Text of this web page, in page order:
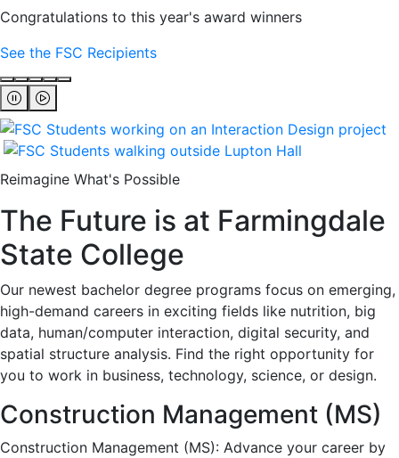
Congratulations to this year's award winners
See the FSC Recipients
Reimagine What's Possible
The Future is at Farmingdale
State College
Our newest bachelor degree programs focus on emerging,
high-demand careers in exciting fields like nutrition, big
data, human/computer interaction, digital security, and
spatial structure analysis. Find the right opportunity for
you to work in business, technology, science, or design.
Construction Management (MS)
Construction Management (MS): Advance your career by